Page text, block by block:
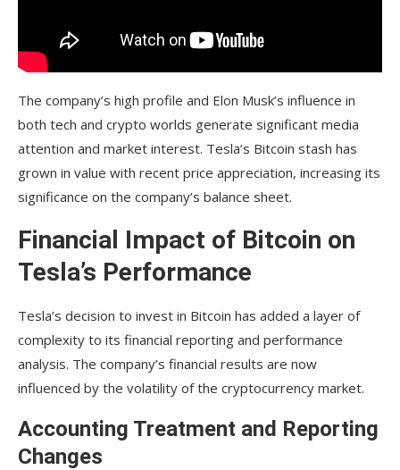
The company’s high profile and Elon Musk’s influence in
both tech and crypto worlds generate significant media
attention and market interest. Tesla’s Bitcoin stash has
grown in value with recent price appreciation, increasing its
significance on the company’s balance sheet.
Financial Impact of Bitcoin on
Tesla’s Performance
Tesla’s decision to invest in Bitcoin has added a layer of
complexity to its financial reporting and performance
analysis. The company’s financial results are now
influenced by the volatility of the cryptocurrency market.
Accounting Treatment and Reporting
Changes